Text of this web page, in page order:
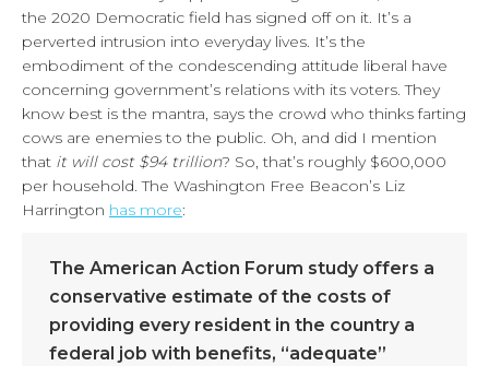
the 2020 Democratic field has signed off on it. It’s a
perverted intrusion into everyday lives. It’s the
embodiment of the condescending attitude liberal have
concerning government’s relations with its voters. They
know best is the mantra, says the crowd who thinks farting
cows are enemies to the public. Oh, and did I mention
that it will cost $94 trillion? So, that’s roughly $600,000
per household. The Washington Free Beacon’s Liz
Harrington has more:
The American Action Forum study offers a
conservative estimate of the costs of
providing every resident in the country a
federal job with benefits, “adequate”